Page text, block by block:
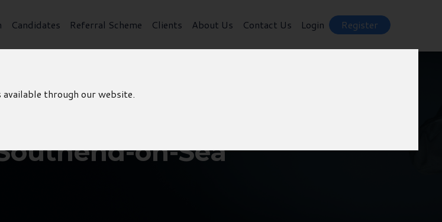
available through our website.
Candidates Referral Scheme Clients About Us Contact Us Login Register
on-Sea